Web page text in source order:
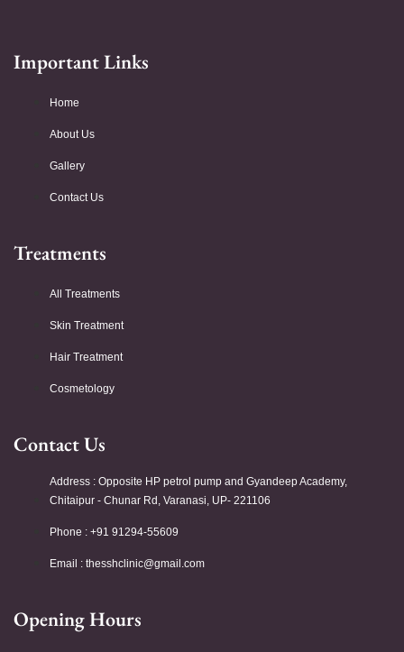
Important Links
Home
About Us
Gallery
Contact Us
Treatments
All Treatments
Skin Treatment
Hair Treatment
Cosmetology
Contact Us
Address : Opposite HP petrol pump and Gyandeep Academy,
Chitaipur - Chunar Rd, Varanasi, UP- 221106
Phone : +91 91294-55609
Email : thesshclinic@gmail.com
Opening Hours